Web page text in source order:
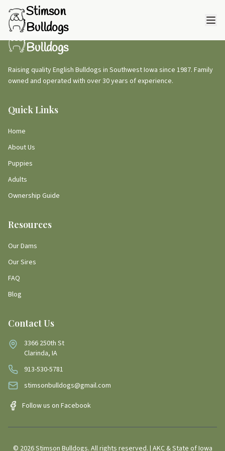
Stimson
Bulldogs
Stimson
Bulldogs
Raising quality English Bulldogs in Southwest Iowa since 1987. Family
owned and operated with over 30 years of experience.
Quick Links
Home
About Us
Puppies
Adults
Ownership Guide
Resources
Our Dams
Our Sires
FAQ
Blog
Contact Us
3366 250th St
Clarinda, IA
913-530-5781
stimsonbulldogs@gmail.com
Follow us on Facebook
© 2026Stimson Bulldogs. All rights reserved. | AKC & State of Iowa